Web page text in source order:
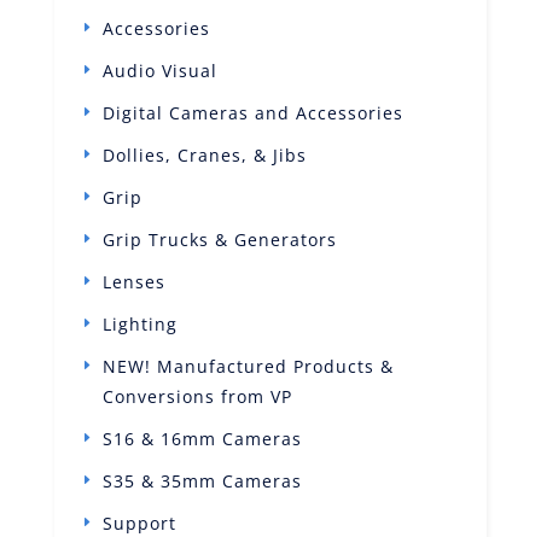
Accessories
Audio Visual
Digital Cameras and Accessories
Dollies, Cranes, & Jibs
Grip
Grip Trucks & Generators
Lenses
Lighting
NEW! Manufactured Products &
Conversions from VP
S16 & 16mm Cameras
S35 & 35mm Cameras
Support